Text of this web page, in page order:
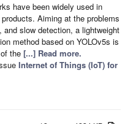
have been widely used in
Aiming at the problems
slow detection, a lightweight
method based on YOLOv5s is
the [...] Read more.
Internet of Things (IoT) for